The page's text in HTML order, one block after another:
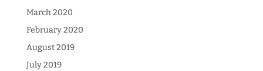
March 2020
February 2020
August 2019
July 2019